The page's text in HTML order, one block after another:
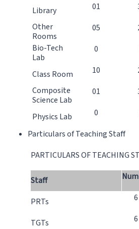
Library
01
Other
Rooms
05
Bio-Tech
Lab
0
Class Room
10
Composite
Science Lab
01
Physics Lab
0
Particulars of Teaching Staff
PARTICULARS OF TEACHING
Staff
PRTs 6
TGTs 6